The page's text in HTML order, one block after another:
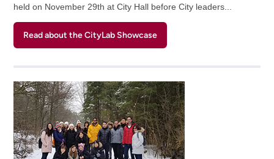
held on November 29th at City Hall before City leaders...
Read about the CityLab Showcase